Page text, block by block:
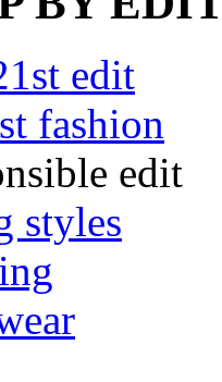
edit
fashion
edit
styles